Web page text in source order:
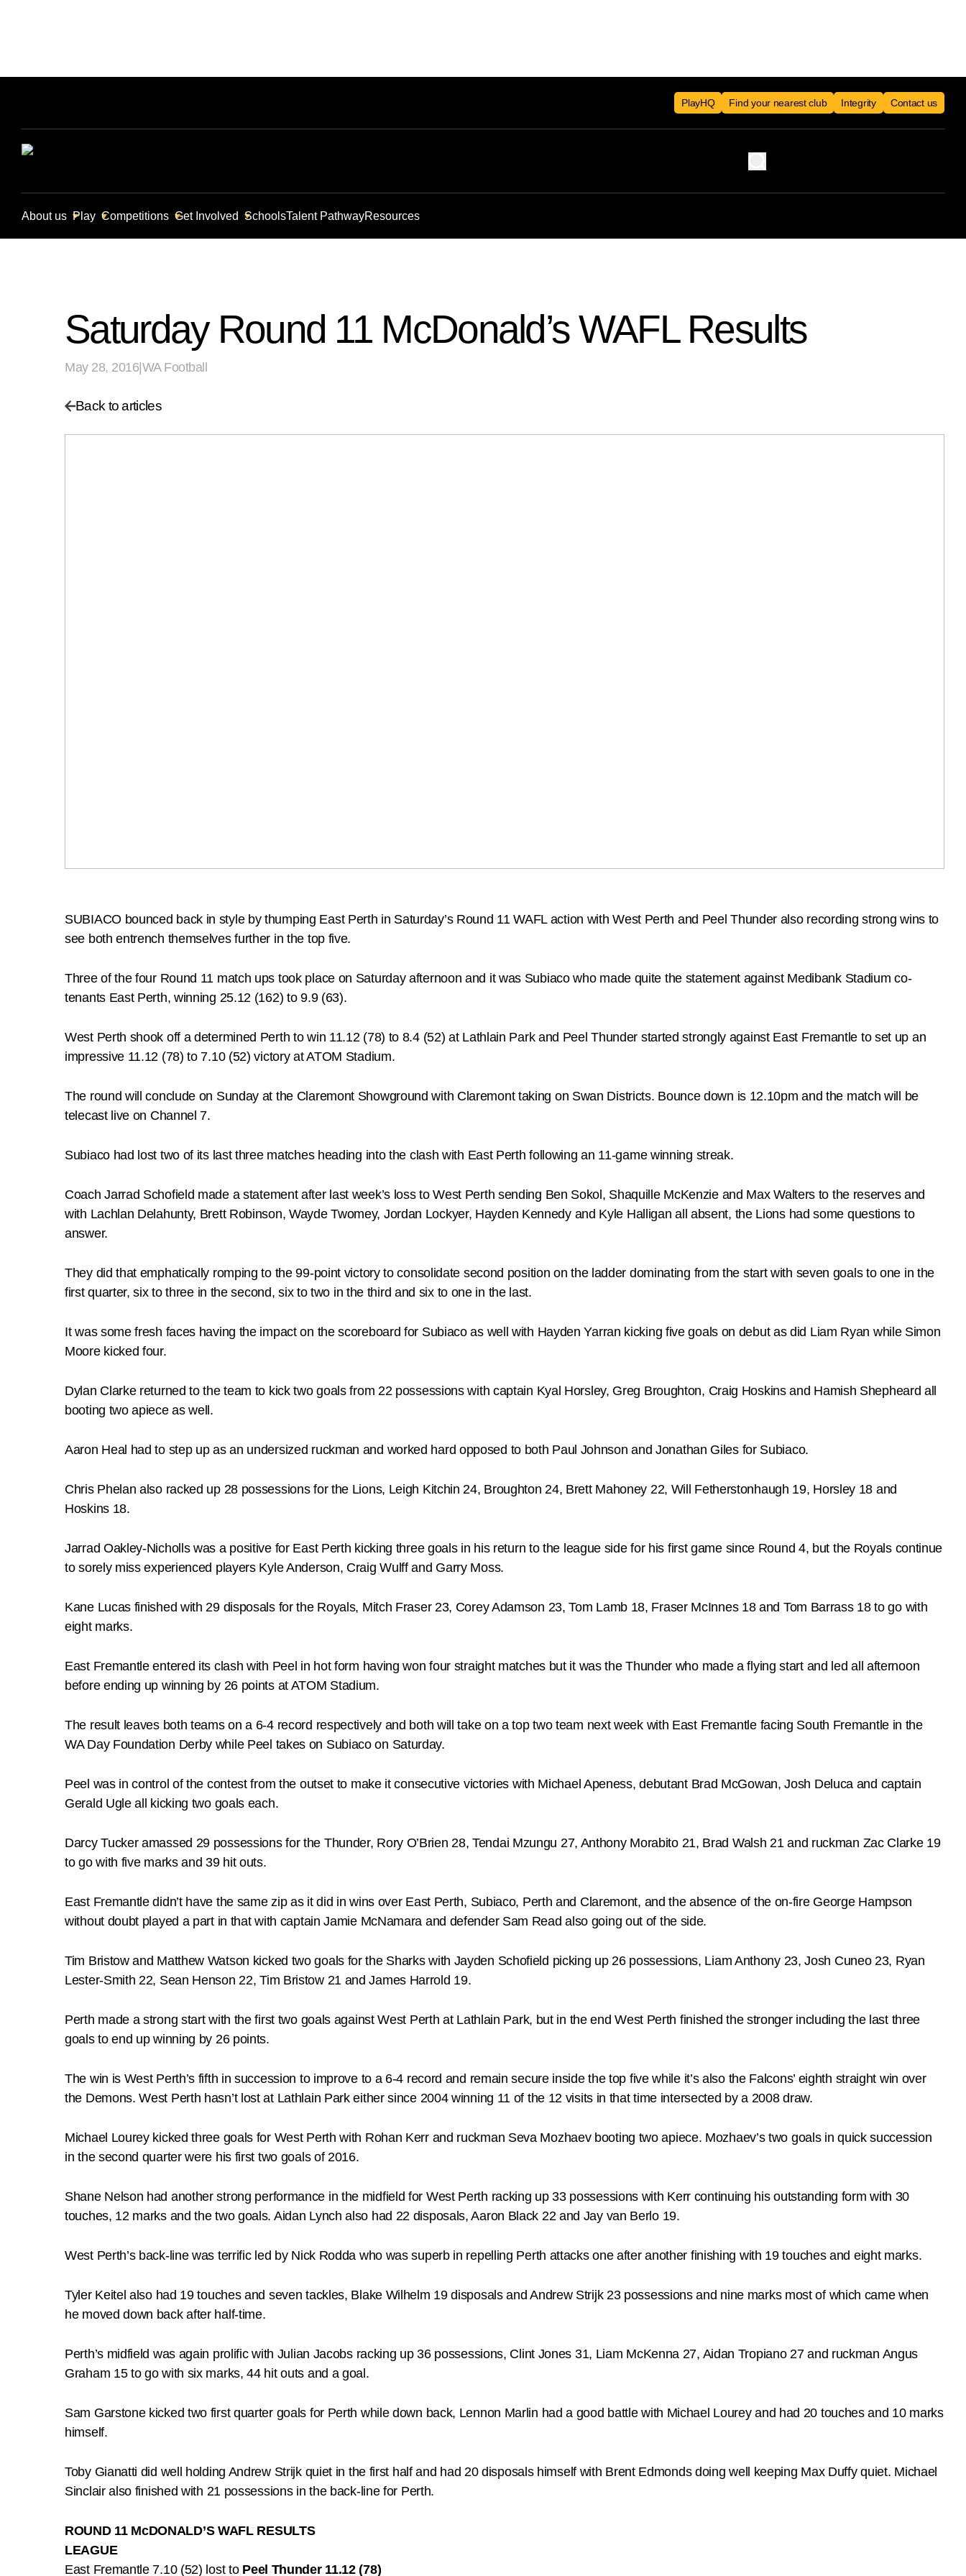
PlayHQ Find your nearest club Integrity Contact us
About us Play Competitions Get Involved SchoolsTalent PathwayResources
Saturday Round 11 McDonald’s WAFL Results
May 28, 2016 WA Football
Back to articles
SUBIACO bounced back in style by thumping East Perth in Saturday’s Round 11 WAFL action with West Perth and Peel Thunder also recording strong wins to
see both entrench themselves further in the top five.
Three of the four Round 11 match ups took place on Saturday afternoon and it was Subiaco who made quite the statement against Medibank Stadium co-
tenants East Perth, winning 25.12 (162) to 9.9 (63).
West Perth shook off a determined Perth to win 11.12 (78) to 8.4 (52) at Lathlain Park and Peel Thunder started strongly against East Fremantle to set up an
impressive 11.12 (78) to 7.10 (52) victory at ATOM Stadium.
The round will conclude on Sunday at the Claremont Showground with Claremont taking on Swan Districts. Bounce down is 12.10pm and the match will be
telecast live on Channel 7.
Subiaco had lost two of its last three matches heading into the clash with East Perth following an 11-game winning streak.
Coach Jarrad Schofield made a statement after last week’s loss to West Perth sending Ben Sokol, Shaquille McKenzie and Max Walters to the reserves and
with Lachlan Delahunty, Brett Robinson, Wayde Twomey, Jordan Lockyer, Hayden Kennedy and Kyle Halligan all absent, the Lions had some questions to
answer.
They did that emphatically romping to the 99-point victory to consolidate second position on the ladder dominating from the start with seven goals to one in the
first quarter, six to three in the second, six to two in the third and six to one in the last.
It was some fresh faces having the impact on the scoreboard for Subiaco as well with Hayden Yarran kicking five goals on debut as did Liam Ryan while Simon
Moore kicked four.
Dylan Clarke returned to the team to kick two goals from 22 possessions with captain Kyal Horsley, Greg Broughton, Craig Hoskins and Hamish Shepheard all
booting two apiece as well.
Aaron Heal had to step up as an undersized ruckman and worked hard opposed to both Paul Johnson and Jonathan Giles for Subiaco.
Chris Phelan also racked up 28 possessions for the Lions, Leigh Kitchin 24, Broughton 24, Brett Mahoney 22, Will Fetherstonhaugh 19, Horsley 18 and
Hoskins 18.
Jarrad Oakley-Nicholls was a positive for East Perth kicking three goals in his return to the league side for his first game since Round 4, but the Royals continue
to sorely miss experienced players Kyle Anderson, Craig Wulff and Garry Moss.
Kane Lucas finished with 29 disposals for the Royals, Mitch Fraser 23, Corey Adamson 23, Tom Lamb 18, Fraser McInnes 18 and Tom Barrass 18 to go with
eight marks.
East Fremantle entered its clash with Peel in hot form having won four straight matches but it was the Thunder who made a flying start and led all afternoon
before ending up winning by 26 points at ATOM Stadium.
The result leaves both teams on a 6-4 record respectively and both will take on a top two team next week with East Fremantle facing South Fremantle in the
WA Day Foundation Derby while Peel takes on Subiaco on Saturday.
Peel was in control of the contest from the outset to make it consecutive victories with Michael Apeness, debutant Brad McGowan, Josh Deluca and captain
Gerald Ugle all kicking two goals each.
Darcy Tucker amassed 29 possessions for the Thunder, Rory O’Brien 28, Tendai Mzungu 27, Anthony Morabito 21, Brad Walsh 21 and ruckman Zac Clarke 19
to go with five marks and 39 hit outs.
East Fremantle didn’t have the same zip as it did in wins over East Perth, Subiaco, Perth and Claremont, and the absence of the on-fire George Hampson
without doubt played a part in that with captain Jamie McNamara and defender Sam Read also going out of the side.
Tim Bristow and Matthew Watson kicked two goals for the Sharks with Jayden Schofield picking up 26 possessions, Liam Anthony 23, Josh Cuneo 23, Ryan
Lester-Smith 22, Sean Henson 22, Tim Bristow 21 and James Harrold 19.
Perth made a strong start with the first two goals against West Perth at Lathlain Park, but in the end West Perth finished the stronger including the last three
goals to end up winning by 26 points.
The win is West Perth’s fifth in succession to improve to a 6-4 record and remain secure inside the top five while it’s also the Falcons’ eighth straight win over
the Demons. West Perth hasn’t lost at Lathlain Park either since 2004 winning 11 of the 12 visits in that time intersected by a 2008 draw.
Michael Lourey kicked three goals for West Perth with Rohan Kerr and ruckman Seva Mozhaev booting two apiece. Mozhaev’s two goals in quick succession
in the second quarter were his first two goals of 2016.
Shane Nelson had another strong performance in the midfield for West Perth racking up 33 possessions with Kerr continuing his outstanding form with 30
touches, 12 marks and the two goals. Aidan Lynch also had 22 disposals, Aaron Black 22 and Jay van Berlo 19.
West Perth’s back-line was terrific led by Nick Rodda who was superb in repelling Perth attacks one after another finishing with 19 touches and eight marks.
Tyler Keitel also had 19 touches and seven tackles, Blake Wilhelm 19 disposals and Andrew Strijk 23 possessions and nine marks most of which came when
he moved down back after half-time.
Perth’s midfield was again prolific with Julian Jacobs racking up 36 possessions, Clint Jones 31, Liam McKenna 27, Aidan Tropiano 27 and ruckman Angus
Graham 15 to go with six marks, 44 hit outs and a goal.
Sam Garstone kicked two first quarter goals for Perth while down back, Lennon Marlin had a good battle with Michael Lourey and had 20 touches and 10 marks
himself.
Toby Gianatti did well holding Andrew Strijk quiet in the first half and had 20 disposals himself with Brent Edmonds doing well keeping Max Duffy quiet. Michael
Sinclair also finished with 21 possessions in the back-line for Perth.
ROUND 11 McDONALD’S WAFL RESULTS
LEAGUE
East Fremantle 7.10 (52) lost to Peel Thunder 11.12 (78)